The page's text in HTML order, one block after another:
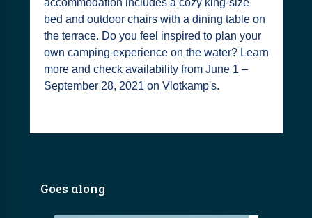
accommodation includes a cozy king-size
bed and outdoor chairs with a dining table on
the terrace. Do you feel inspired to plan your
own camping experience on the water? Learn
more and check availability from June 1 –
September 28, 2021 on Vlotkamp's.
Goes along